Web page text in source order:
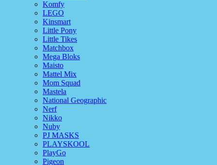
Komfy
LEGO
Kinsmart
Little Pony
Little Tikes
Matchbox
Mega Bloks
Maisto
Mattel Mix
Mom Squad
Mastela
National Geographic
Nerf
Nikko
Nuby
PJ MASKS
PLAYSKOOL
PlayGo
Pigeon